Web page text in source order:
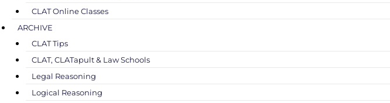
CLAT Online Classes
ARCHIVE
CLAT Tips
CLAT, CLATapult & Law Schools
Legal Reasoning
Logical Reasoning